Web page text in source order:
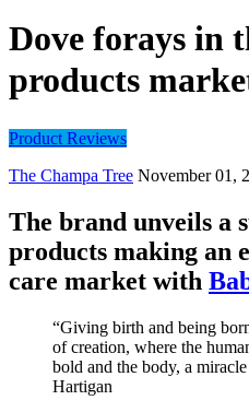
Dove forays in
products
Product Reviews
The Champa Tree November 01,
The brand unveils a
products making an
care market with
“Giving birth and being
of creation, where the
bold and the body, a
Hartigan